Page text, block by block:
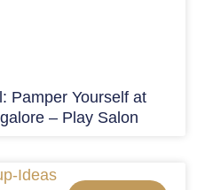
Pamper Yourself at
– Play Salon